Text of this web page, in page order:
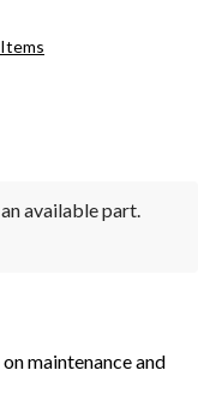
available part.
maintenance and